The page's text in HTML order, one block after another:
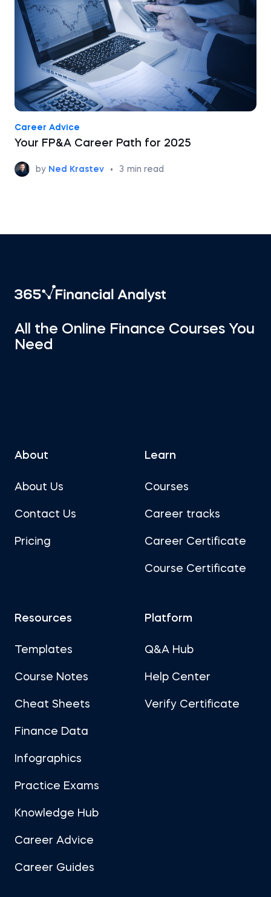
Career Advice
Your FP&A Career Path for 2025
by Ned Krastev • 3 min read
All the Online Finance Courses You
Need
About
About Us
Contact Us
Pricing
Learn
Courses
Career tracks
Career Certificate
Course Certificate
Resources
Templates
Course Notes
Cheat Sheets
Finance Data
Infographics
Practice Exams
Knowledge Hub
Career Advice
Career Guides
Platform
Q&A Hub
Help Center
Verify Certificate